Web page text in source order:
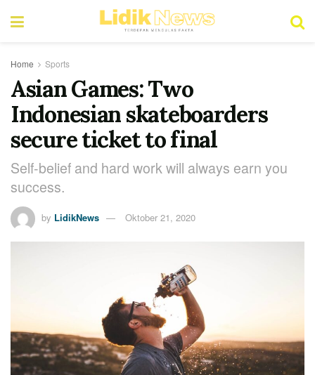
Home Sports
Asian Games: Two
Indonesian skateboarders
secure ticket to final
Self-belief and hard work will always earn you
success.
by LidikNews Oktober 21, 2020